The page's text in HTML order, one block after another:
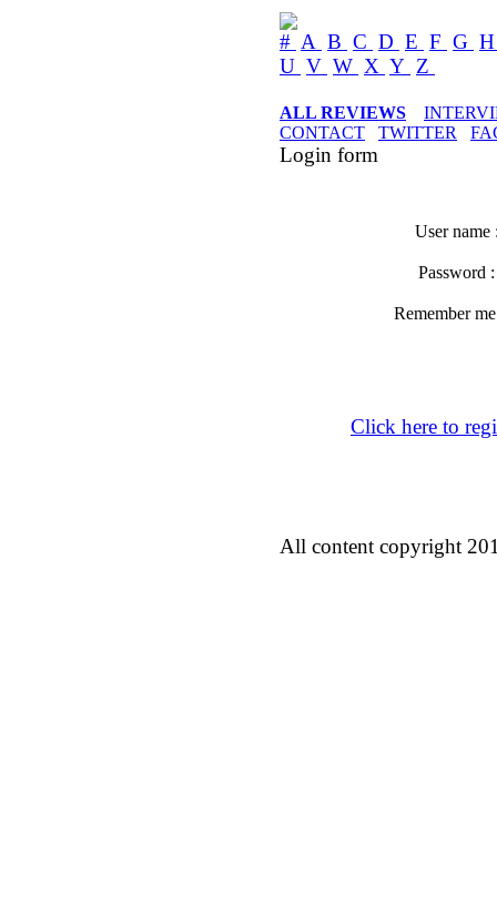
# A B C D E F G
U V W X Y Z
ALL REVIEWS
CONTACT
TWITTER
Login form
User name
Password
Remember
Click here to
All content copyright